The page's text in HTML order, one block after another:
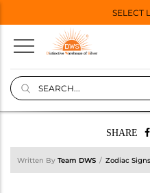
SELECT
SHARE
Written By Team DWS Zodiac Signs